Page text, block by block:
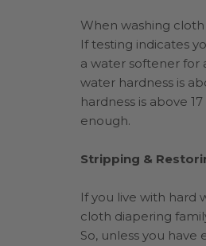
When washing
If testing indicates
a water softener for
water hardness is
hardness is above
enough.
Stripping &
If you live with hard
cloth diapering
So, unless you